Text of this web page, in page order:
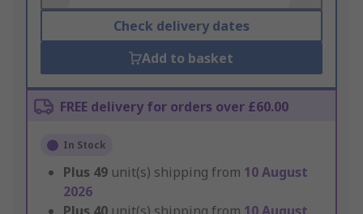
Check delivery dates
Add to basket
FREE delivery for orders over £60.00
In Stock
Plus 49 unit(s) shipping from 10 August
2026